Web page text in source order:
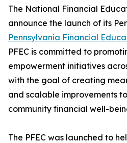
The National Financial
announce the launch of its
Pennsylvania Financial
PFEC is committed to
empowerment initiatives
with the goal of creating
and scalable improvements
community financial well-
The PFEC was launched to